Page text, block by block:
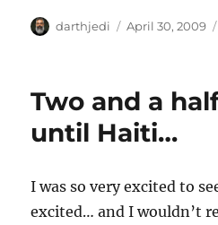
A
o
darthjedi
P
e
o
April 30, 2009
Two and a
until Haiti…
I was so very excited to
excited… and I wouldn’t